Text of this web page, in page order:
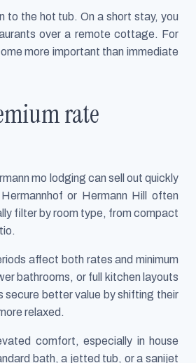
to the hot tub. On a short stay, you
over a remote cottage. For
more important than immediate
rate
mo lodging can sell out quickly
or Hermann Hill often
filter by room type, from compact
affect both rates and minimum
bathrooms, or full kitchen layouts
secure better value by shifting their
relaxed.
comfort, especially in house
bath, a jetted tub, or a sanijet